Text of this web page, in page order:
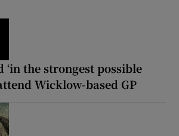
‘in the strongest possible
Wicklow-based GP